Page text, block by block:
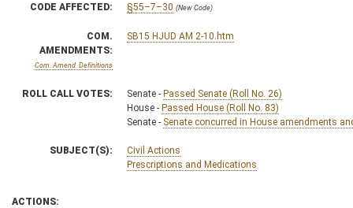
CODE AFFECTED: §55–7–30 (New Code)
COM.
AMENDMENTS:
Com. Amend. Definitions
SB15 HJUD AM 2-10.htm
ROLL CALL VOTES: Senate - Passed Senate (Roll No. 26)
House - Passed House (Roll No. 83)
Senate - Senate concurred in House amendments
SUBJECT(S):
Civil Actions
Prescriptions and Medications
ACTIONS: